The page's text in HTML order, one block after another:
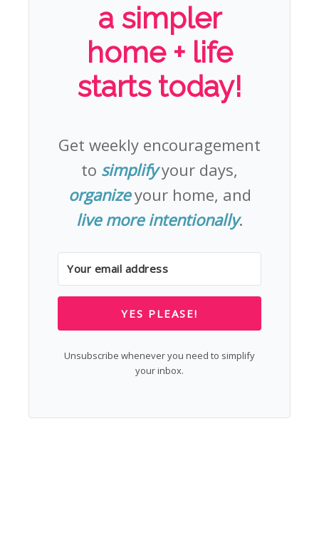
a simpler
home + life
starts today!
Get weekly encouragement
to simplifyyour days,
organizeyour home, and
live more intentionally.
YES PLEASE!
Unsubscribe whenever you need to simplify
your inbox.